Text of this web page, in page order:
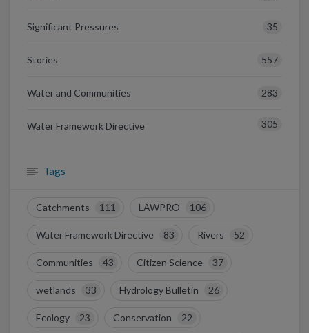
Significant Pressures 35
Stories 557
Water and Communities 283
Water Framework Directive 305
Tags
Catchments 111 LAWPRO 106
Water Framework Directive 83 Rivers 52
Communities 43 Citizen Science 37
wetlands 33 Hydrology Bulletin 26
Ecology 23 Conservation 22